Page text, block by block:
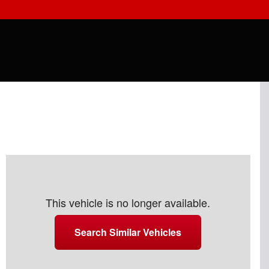
This vehicle is no longer available.
Search Similar Vehicles